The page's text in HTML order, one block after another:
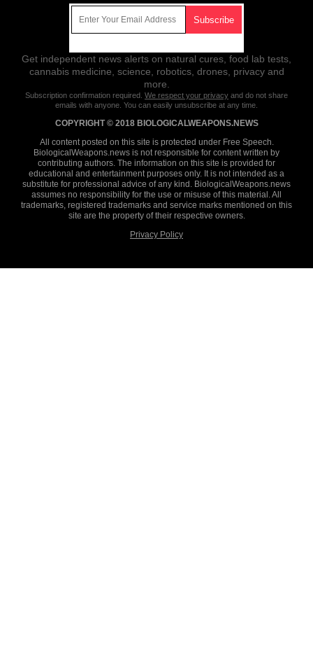
Get independent news alerts on natural cures, food lab tests,
cannabis medicine, science, robotics, drones, privacy and
more.
Subscription confirmation required. We respect your privacy and do not share
emails with anyone. You can easily unsubscribe at any time.
COPYRIGHT © 2018 BIOLOGICALWEAPONS.NEWS
All content posted on this site is protected under Free Speech.
BiologicalWeapons.news is not responsible for content written by
contributing authors. The information on this site is provided for
educational and entertainment purposes only. It is not intended as a
substitute for professional advice of any kind. BiologicalWeapons.news
assumes no responsibility for the use or misuse of this material. All
trademarks, registered trademarks and service marks mentioned on this
site are the property of their respective owners.
Privacy Policy